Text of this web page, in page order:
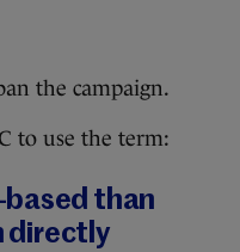
the campaign.
to use the term:
based than
directly